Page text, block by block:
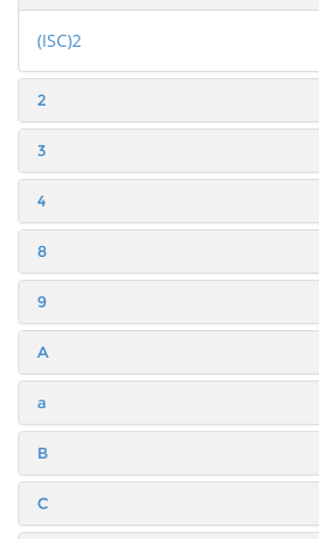
(ISC)2
2
3
4
8
9
A
a
B
C